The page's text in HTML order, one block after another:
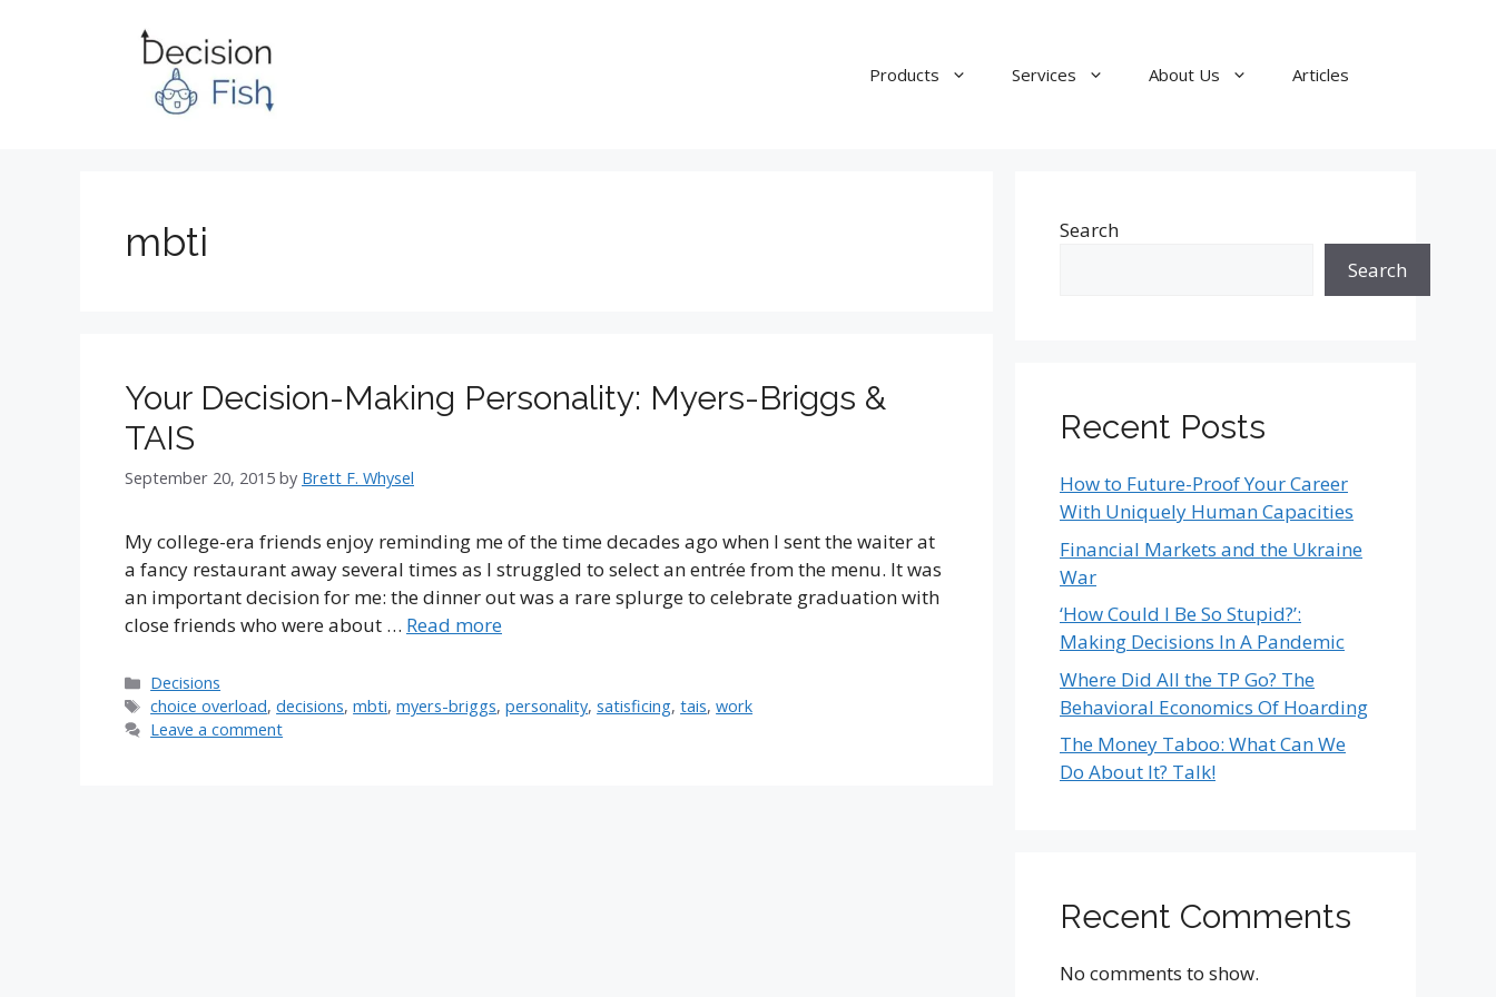
Products Services About Us Articles
mbti
Your Decision-Making Personality: Myers-Briggs &
TAIS
September 20, 2015 by Brett F. Whysel
My college-era friends enjoy reminding me of the time decades ago when I sent the waiter at
a fancy restaurant away several times as I struggled to select an entrée from the menu. It was
an important decision for me: the dinner out was a rare splurge to celebrate graduation with
close friends who were about … Read more
Categories
Decisions
Tags
choice overload,decisions,mbti,myers-briggs,personality,satisficing,tais,work
Leave a comment
Search
Search
Recent Posts
How to Future-Proof Your Career
With Uniquely Human Capacities
Financial Markets and the Ukraine
War
‘How Could I Be So Stupid?’:
Making Decisions In A Pandemic
Where Did All the TP Go? The
Behavioral Economics Of Hoarding
The Money Taboo: What Can We
Do About It? Talk!
Recent Comments
No comments to show.